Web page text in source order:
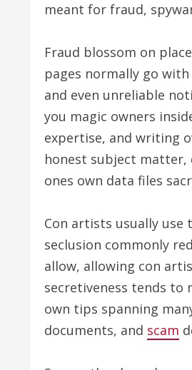
meant for fraud,
Fraud blossom on
pages normally go
and even unreliable
you magic owners
expertise, and writing
honest subject matter,
ones own data files
Con artists usually
seclusion commonly
allow, allowing con
secretiveness tends to
own tips spanning
documents, and scam